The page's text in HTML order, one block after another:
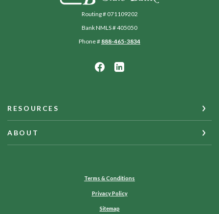
Routing # 071109202
Bank NMLS # 405050
Phone # 888-465-3834
RESOURCES
ABOUT
Terms & Conditions
Privacy Policy
Sitemap